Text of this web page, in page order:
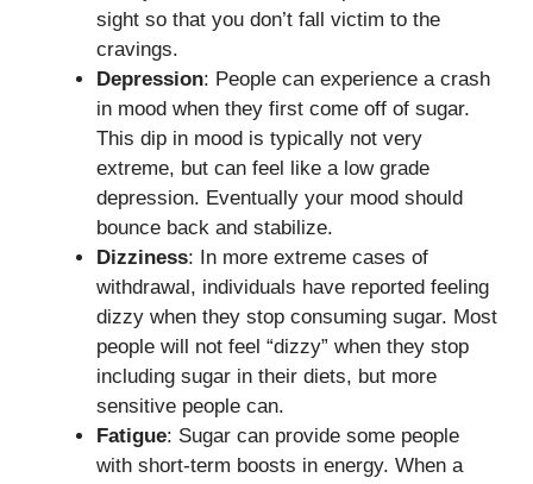
sight so that you don’t fall victim to the
cravings.
Depression: People can experience a crash
in mood when they first come off of sugar.
This dip in mood is typically not very
extreme, but can feel like a low grade
depression. Eventually your mood should
bounce back and stabilize.
Dizziness: In more extreme cases of
withdrawal, individuals have reported feeling
dizzy when they stop consuming sugar. Most
people will not feel “dizzy” when they stop
including sugar in their diets, but more
sensitive people can.
Fatigue: Sugar can provide some people
with short-term boosts in energy. When a